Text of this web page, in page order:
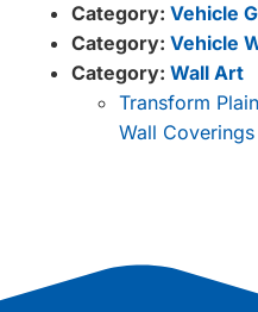
Category: Vehicle
Category: Vehicle
Category: Wall Art
Transform
Wall Coverings